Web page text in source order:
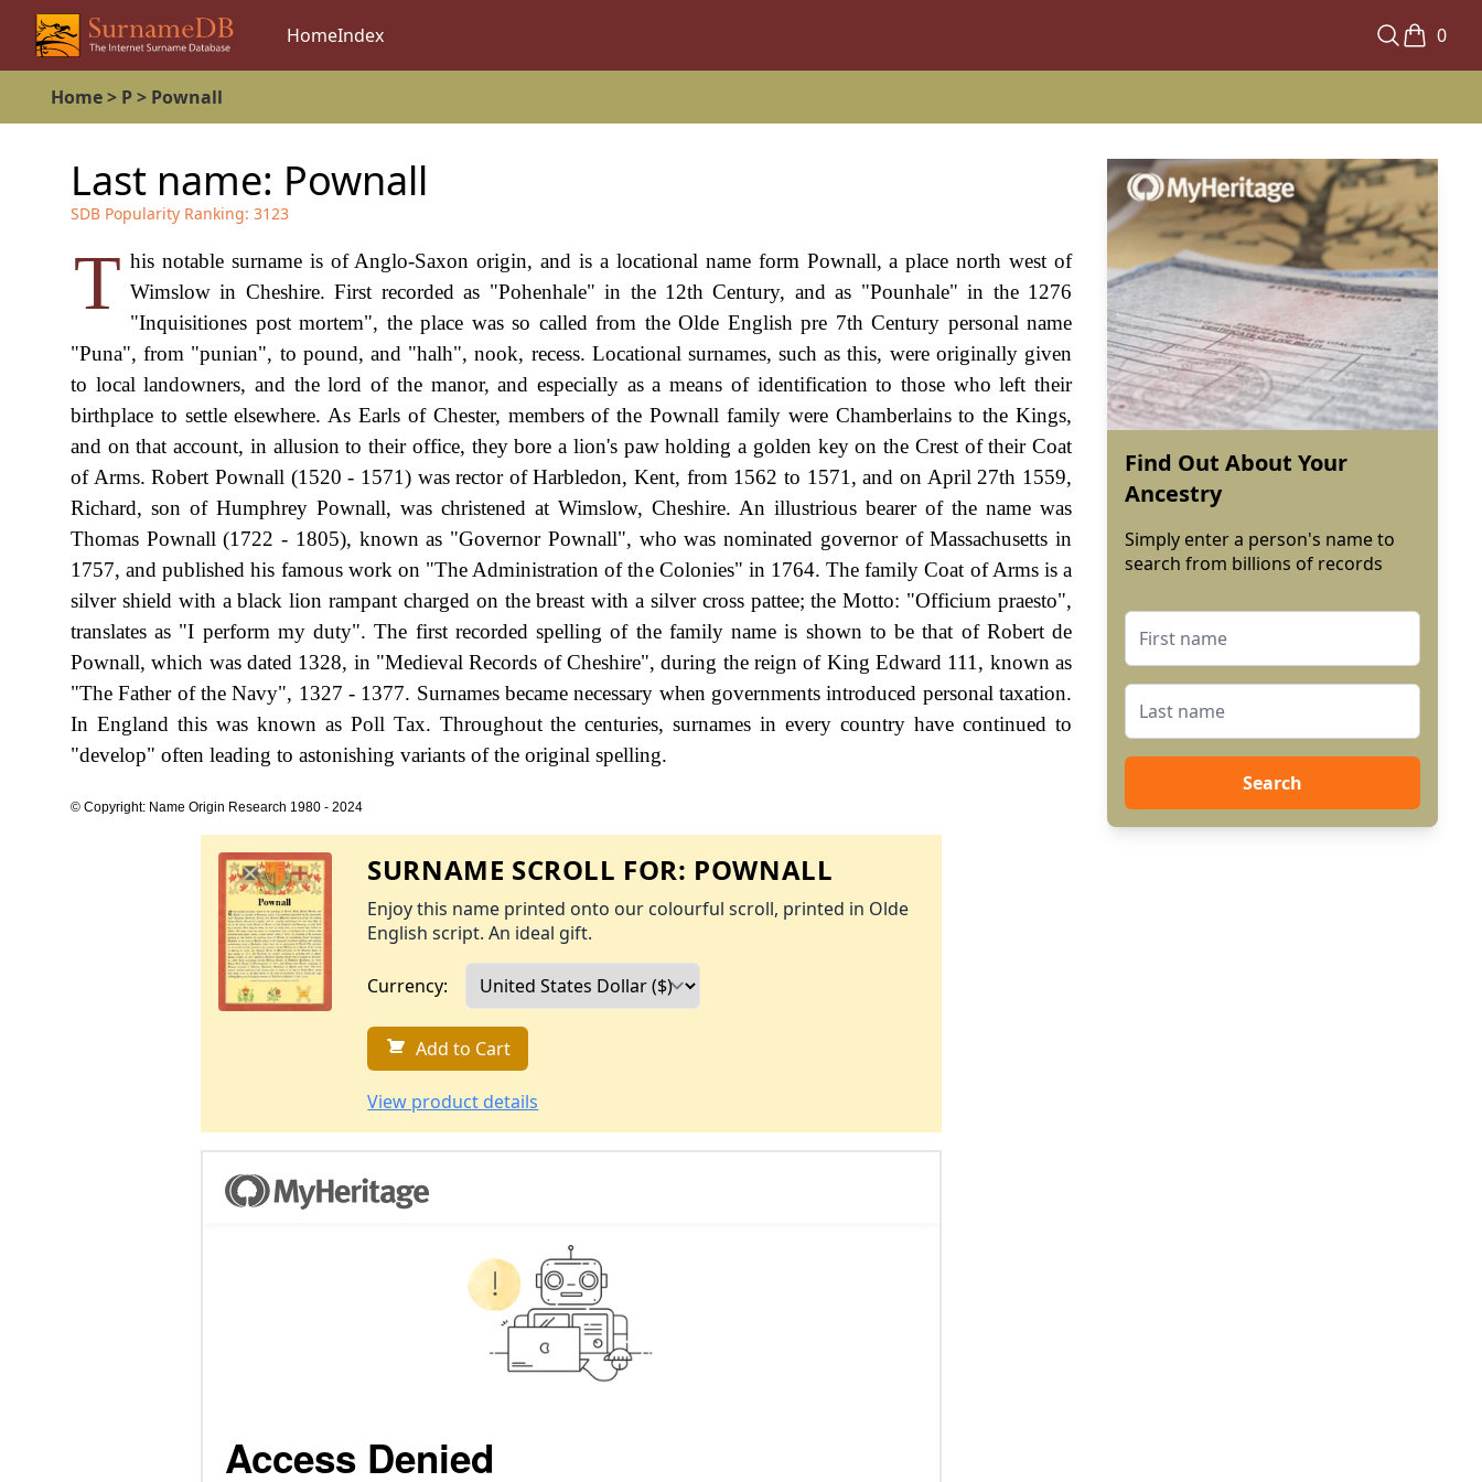
HomeIndex 0
Home> P> Pownall
Last name: Pownall
SDB Popularity Ranking: 3123
T his notable surname is of Anglo-Saxon origin, and is a locational name form Pownall, a place north west of
Wimslow in Cheshire. First recorded as "Pohenhale" in the 12th Century, and as "Pounhale" in the 1276
"Inquisitiones post mortem", the place was so called from the Olde English pre 7th Century personal name
"Puna", from "punian", to pound, and "halh", nook, recess. Locational surnames, such as this, were originally given
to local landowners, and the lord of the manor, and especially as a means of identification to those who left their
birthplace to settle elsewhere. As Earls of Chester, members of the Pownall family were Chamberlains to the Kings,
and on that account, in allusion to their office, they bore a lion's paw holding a golden key on the Crest of their Coat
of Arms. Robert Pownall (1520 - 1571) was rector of Harbledon, Kent, from 1562 to 1571, and on April 27th 1559,
Richard, son of Humphrey Pownall, was christened at Wimslow, Cheshire. An illustrious bearer of the name was
Thomas Pownall (1722 - 1805), known as "Governor Pownall", who was nominated governor of Massachusetts in
1757, and published his famous work on "The Administration of the Colonies" in 1764. The family Coat of Arms is a
silver shield with a black lion rampant charged on the breast with a silver cross pattee; the Motto: "Officium praesto",
translates as "I perform my duty". The first recorded spelling of the family name is shown to be that of Robert de
Pownall, which was dated 1328, in "Medieval Records of Cheshire", during the reign of King Edward 111, known as
"The Father of the Navy", 1327 - 1377. Surnames became necessary when governments introduced personal taxation.
In England this was known as Poll Tax. Throughout the centuries, surnames in every country have continued to
"develop" often leading to astonishing variants of the original spelling.
© Copyright: Name Origin Research 1980 - 2024
SURNAME SCROLL FOR: POWNALL
Enjoy this name printed onto our colourful scroll, printed in Olde
English script. An ideal gift.
Currency:
Add to Cart
View product details
Find Out About Your
Ancestry
Simply enter a person's name to
search from billions of records
Search